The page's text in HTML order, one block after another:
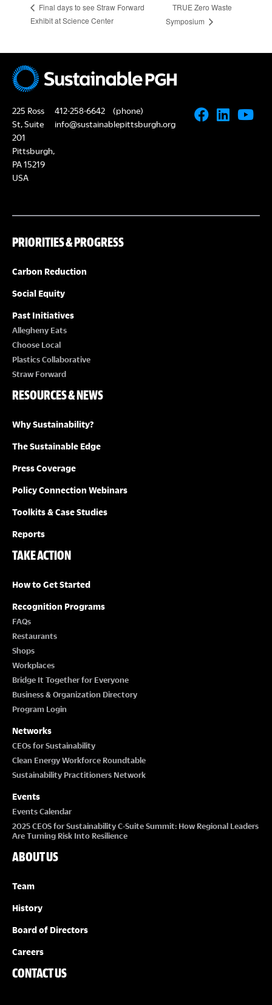
Final days to see Straw Forward
Exhibit at Science Center
TRUE Zero Waste
Symposium
225 Ross
St, Suite
201
Pittsburgh,
PA 15219
USA
412-258-6642
(phone)
info@sustainablepittsburgh.org
PRIORITIES & PROGRESS
Carbon Reduction
Social Equity
Past Initiatives
Allegheny Eats
Choose Local
Plastics Collaborative
Straw Forward
RESOURCES & NEWS
Why Sustainability?
The Sustainable Edge
Press Coverage
Policy Connection Webinars
Toolkits & Case Studies
Reports
TAKE ACTION
How to Get Started
Recognition Programs
FAQs
Restaurants
Shops
Workplaces
Bridge It Together for Everyone
Business & Organization Directory
Program Login
Networks
CEOs for Sustainability
Clean Energy Workforce Roundtable
Sustainability Practitioners Network
Events
Events Calendar
2025 CEOS for Sustainability C-Suite Summit: How Regional Leaders
Are Turning Risk Into Resilience
ABOUT US
Team
History
Board of Directors
Careers
CONTACT US